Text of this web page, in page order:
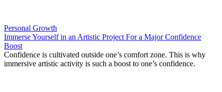
Personal Growth
Immerse Yourself in an Artistic Project For a Major Confidence
Boost
Confidence is cultivated outside one’s comfort zone. This is why
immersive artistic activity is such a boost to one’s confidence.